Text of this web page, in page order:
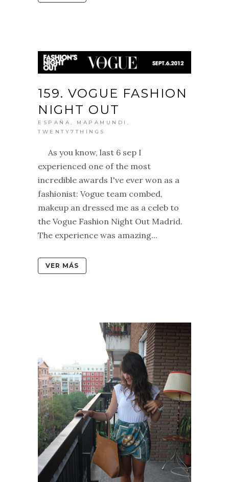
159. VOGUE FASHION
NIGHT OUT
ESPAÑA , MAPAMUNDI ,
TWENTY7THINGS
As you know, last 6 sep I
experienced one of the most
incredible awards I've ever won as a
fashionist: Vogue team combed,
makeup an dressed me as a celeb to
the Vogue Fashion Night Out Madrid.
The experience was amazing...
VER MÁS